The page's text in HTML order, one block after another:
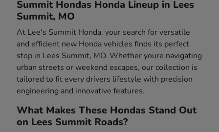
Summit Hondas Honda Lineup in Lees
Summit, MO
At Lee's Summit Honda, your search for versatile
and efficient new Honda vehicles finds its perfect
stop in Lees Summit, MO. Whether youre navigating
urban streets or weekend escapes, our collection is
tailored to fit every drivers lifestyle with precision
engineering and innovative features.
What Makes These Hondas Stand Out
on Lees Summit Roads?